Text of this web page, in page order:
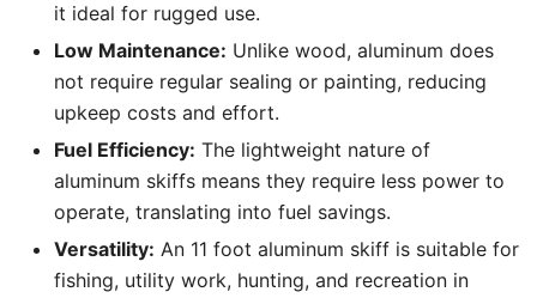
it ideal for rugged use.
Low Maintenance: Unlike wood, aluminum does
not require regular sealing or painting, reducing
upkeep costs and effort.
Fuel Efficiency: The lightweight nature of
aluminum skiffs means they require less power to
operate, translating into fuel savings.
Versatility: An 11 foot aluminum skiff is suitable for
fishing, utility work, hunting, and recreation in